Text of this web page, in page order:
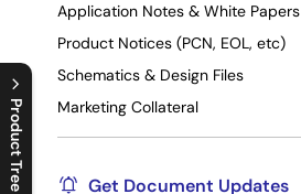
Product Tree
C
l
o
s
e
p
r
o
d
u
c
t
t
r
e
e
m
e
n
O
p
e
n
p
r
o
d
u
c
t
t
r
e
e
m
e
n
Application Notes & White Papers
Product Notices (PCN, EOL, etc)
Schematics & Design Files
Marketing Collateral
Get Document Updates